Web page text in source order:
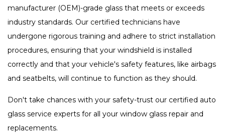
manufacturer (OEM)-grade glass that meets or exceeds
industry standards. Our certified technicians have
undergone rigorous training and adhere to strict installation
procedures, ensuring that your windshield is installed
correctly and that your vehicle's safety features, like airbags
and seatbelts, will continue to function as they should.
Don't take chances with your safety-trust our certified auto
glass service experts for all your window glass repair and
replacements.